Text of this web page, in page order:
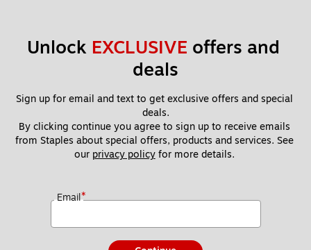
Unlock EXCLUSIVE offers and
deals
Sign up for email and text to get exclusive offers and special
deals.
By clicking continue you agree to sign up to receive emails
from Staples about special offers, products and services. See
our privacy policy for more details.
Email*